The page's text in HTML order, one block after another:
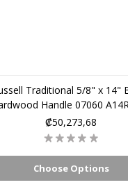
Traditional 5/8" x 14"
Handle 07060
₡50,273,68
Choose Options